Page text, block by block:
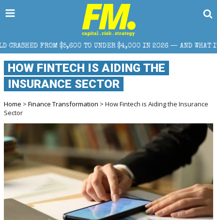
$5,600 TO UNDER $4,000 IN 2026 — AND WHAT IT MEANS FOR
HOW FINTECH IS AIDING THE
INSURANCE SECTOR
Home > Finance Transformation > How Fintech is Aiding the Insurance
Sector